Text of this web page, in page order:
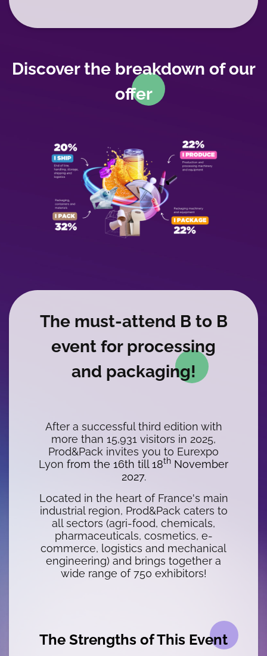
WYSIWYG
Discover the breakdown of our
offer
WYSIWYG
The must-attend B to B
event for processing
and packaging!
After a successful third edition with
more than 15,931 visitors in 2025,
Prod&Pack invites you to Eurexpo
Lyon from the 16th till 18th November
2027.
Located in the heart of France's main
industrial region, Prod&Pack caters to
all sectors (agri-food, chemicals,
pharmaceuticals, cosmetics, e-
commerce, logistics and mechanical
engineering) and brings together a
wide range of 750 exhibitors!
The Strengths of This Event